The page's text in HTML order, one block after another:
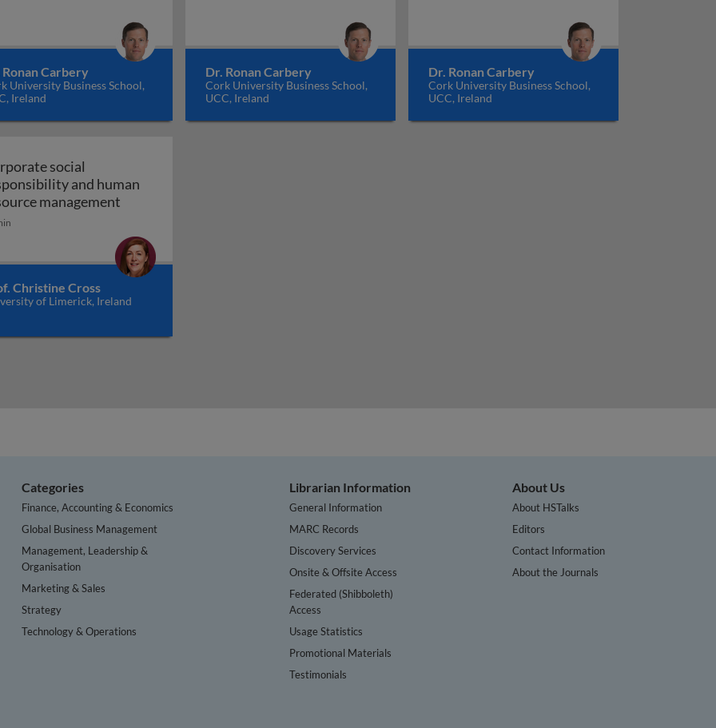
Ronan Carbery
University Business School,
Ireland
Dr. Ronan Carbery
Cork University Business School,
UCC, Ireland
Dr. Ronan Carbery
Cork University Business School,
UCC, Ireland
social
and human
management
Christine Cross
of Limerick, Ireland
Categories
Finance, Accounting & Economics
Global Business Management
Management, Leadership &
Organisation
Marketing & Sales
Strategy
Technology & Operations
Librarian Information
General Information
MARC Records
Discovery Services
Onsite & Offsite Access
Federated (Shibboleth)
Access
Usage Statistics
Promotional Materials
Testimonials
About Us
About HSTalks
Editors
Contact Information
About the Journals